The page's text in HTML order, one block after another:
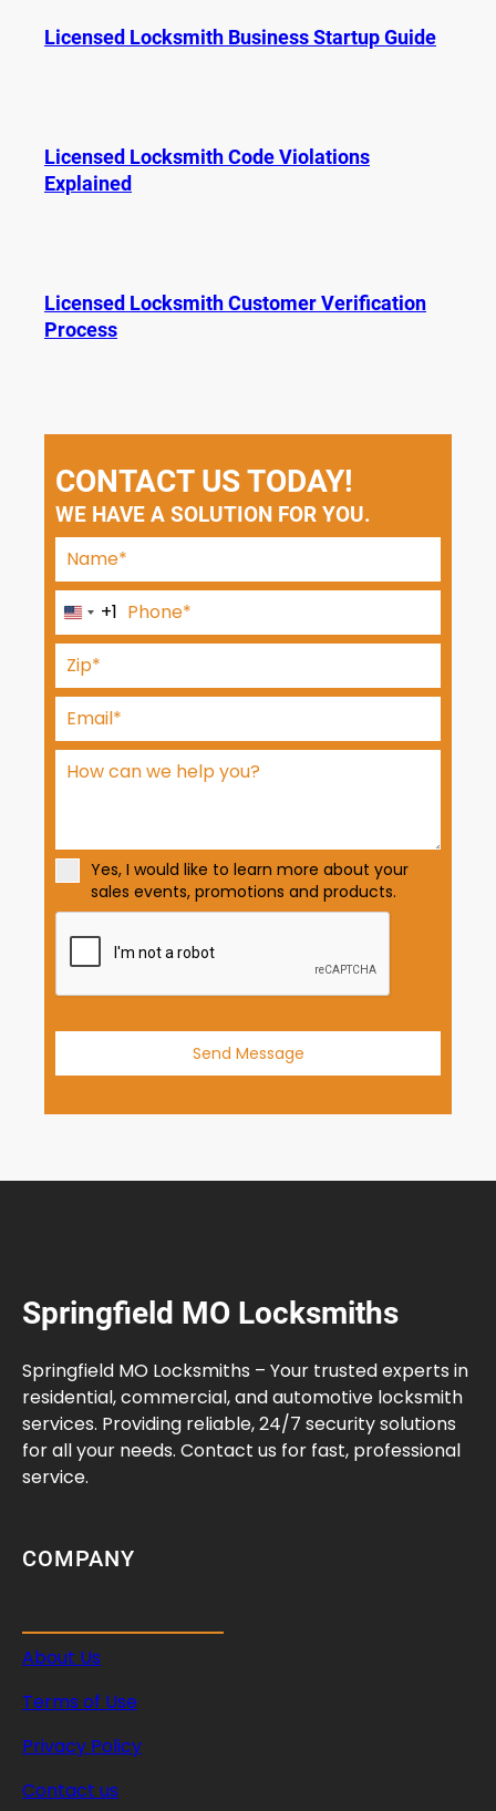
Licensed Locksmith Business Startup Guide
Licensed Locksmith Code Violations
Explained
Licensed Locksmith Customer Verification
Process
CONTACT US TODAY!
WE HAVE A SOLUTION FOR YOU.
U
n
i
t
e
d
S
t
e
s
+
1
+1
Yes, I would like to learn more about your
sales events, promotions and products.
Send Message
Springfield MO Locksmiths
Springfield MO Locksmiths – Your trusted experts in
residential, commercial, and automotive locksmith
services. Providing reliable, 24/7 security solutions
for all your needs. Contact us for fast, professional
service.
COMPANY
About Us
Terms of Use
Privacy Policy
Contact us